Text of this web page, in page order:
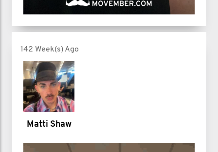
142 Week(s) Ago
Matti Shaw